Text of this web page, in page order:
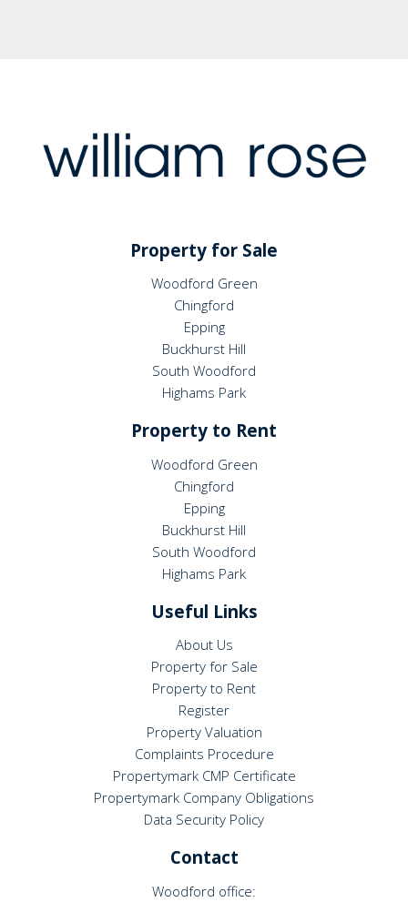
Property for Sale
Woodford Green
Chingford
Epping
Buckhurst Hill
South Woodford
Highams Park
Property to Rent
Woodford Green
Chingford
Epping
Buckhurst Hill
South Woodford
Highams Park
Useful Links
About Us
Property for Sale
Property to Rent
Register
Property Valuation
Complaints Procedure
Propertymark CMP Certificate
Propertymark Company Obligations
Data Security Policy
Contact
Woodford office: